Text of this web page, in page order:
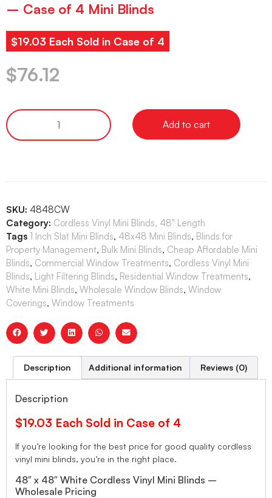
– Case of 4 Mini Blinds
$19.03 Each Sold in Case of 4
$76.12
Add to cart
SKU: 4848CW
Category: Cordless Vinyl Mini Blinds, 48" Length
Tags 1 Inch Slat Mini Blinds, 48x48 Mini Blinds, Blinds for
Property Management, Bulk Mini Blinds, Cheap Affordable Mini
Blinds, Commercial Window Treatments, Cordless Vinyl Mini
Blinds, Light Filtering Blinds, Residential Window Treatments,
White Mini Blinds, Wholesale Window Blinds, Window
Coverings, Window Treatments
Description Additional information Reviews (0)
Description
$19.03 Each Sold in Case of 4
If you’re looking for the best price for good quality cordless
vinyl mini blinds, you’re in the right place.
48″ x 48″ White Cordless Vinyl Mini Blinds –
Wholesale Pricing